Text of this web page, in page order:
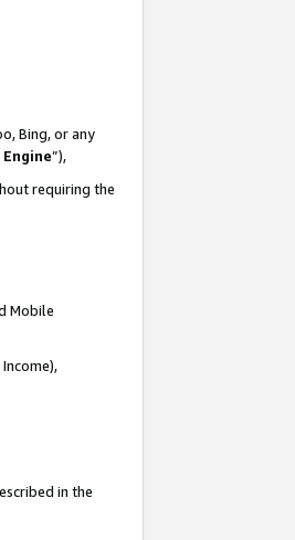
Bing, or any
Engine”),
requiring the
Mobile
in the